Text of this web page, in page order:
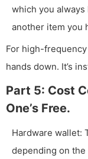
which you always
another item you
For high-
hands down. It’s
Part 5: Cost
One’s Free.
Hardware wallet:
depending on the